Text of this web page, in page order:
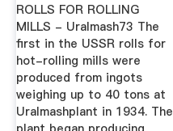
ROLLS FOR ROLLING
MILLS - Uralmash73 The
first in the USSR rolls for
hot-rolling mills were
produced from ingots
weighing up to 40 tons at
Uralmashplant in 1934. The